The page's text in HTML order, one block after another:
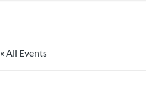
« All Events